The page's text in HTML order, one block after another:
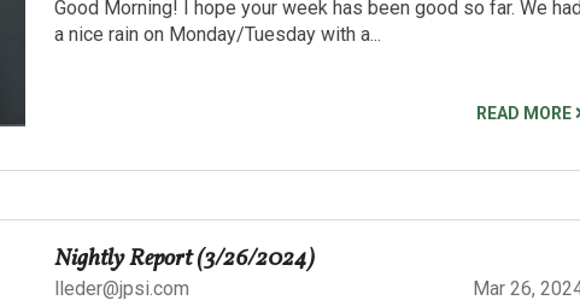
Good Morning! I hope your week has been good so far. We
a nice rain on Monday/Tuesday with a...
READ MORE
Nightly Report (3/26/2024)
lleder@jpsi.com
Mar 26,